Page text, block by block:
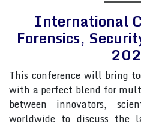
International
Forensics,
This conference will bring
with a perfect blend for
between innovators,
worldwide to discuss the